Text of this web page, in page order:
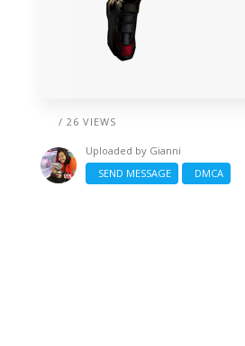
/ 26 VIEWS
Uploaded by Gianni
SEND MESSAGE
DMCA